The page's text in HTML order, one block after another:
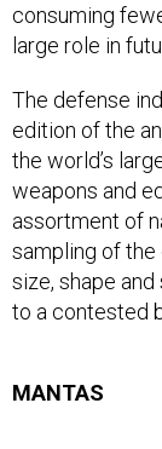
consuming
large role in
The defense
edition of the
the world’s
weapons and
assortment of
sampling of
size, shape
to a contested
MANTAS